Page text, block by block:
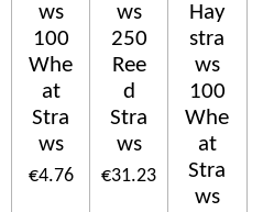
ws
100
Whe
at
Stra
ws
€4.76
ws
250
Ree
d
Stra
ws
€31.23
Hay
stra
ws
100
Whe
at
Stra
ws